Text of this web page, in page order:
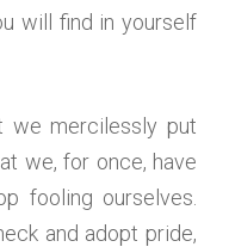
will find in yourself
we mercilessly put
we, for once, have
fooling ourselves.
and adopt pride,